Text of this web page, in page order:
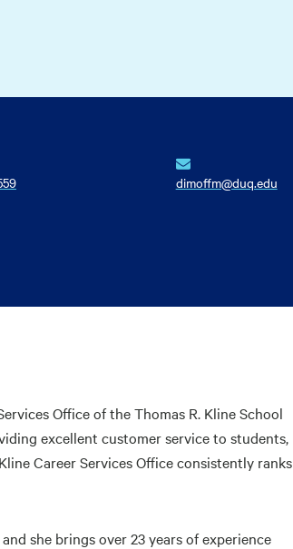
dimoffm@duq.edu
Office of the Thomas R. Kline School
excellent customer service to students,
Career Services Office consistently ranks
she brings over 23 years of experience